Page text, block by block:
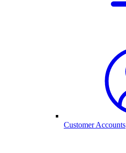
Customer Accounts